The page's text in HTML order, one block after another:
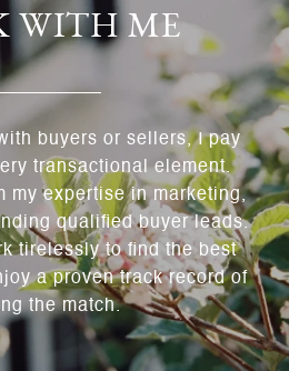
WITH ME
buyers or sellers, I pay
transactional element.
my expertise in marketing,
qualified buyer leads.
tirelessly to find the best
a proven track record of
the match.